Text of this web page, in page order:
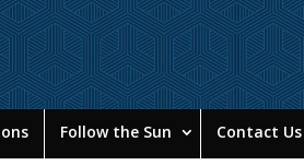
Follow the Sun Contact Us